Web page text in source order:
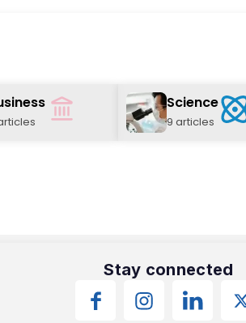
Science
9 articles
Stay connected